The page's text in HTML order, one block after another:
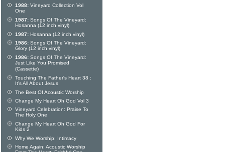
1988: Vineyard Collection Vol
One
1987: Songs Of The Vineyard:
Hosanna (12 inch vinyl)
1987: Hosanna (12 inch vinyl)
1986: Songs Of The Vineyard:
Glory (12 inch vinyl)
1986: Songs Of The Vineyard:
Just Like You Promised
(Cassette)
Touching The Father's Heart 38 :
It's All About Jesus
The Best Of Acoustic Worship
Change My Heart Oh God Vol 3
Vineyard Celebration: Praise To
The Holy One
Change My Heart Oh God For
Kids 2
Why We Worship: Intimacy
Home Again: Acoustic Worship